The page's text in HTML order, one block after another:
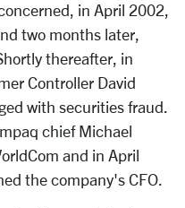
in April 2002,
two months later,
thereafter, in
Controller David
with securities fraud.
chief Michael
and in April
the company's CFO.